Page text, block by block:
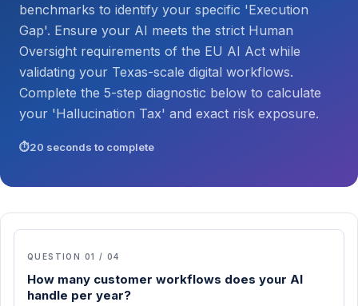
benchmarks to identify your specific 'Execution
Gap'. Ensure your AI meets the strict Human
Oversight requirements of the EU AI Act while
validating your Texas-scale digital workflows.
Complete the 5-step diagnostic below to calculate
your 'Hallucination Tax' and exact risk exposure.
20 seconds to complete
QUESTION 01 / 04
How many customer workflows does your AI
handle per year?